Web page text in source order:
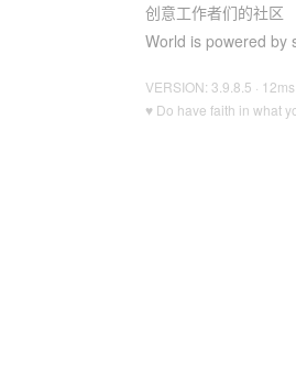
创意工作者们的社区
World is powered by
VERSION: 3.9.8.5 · 12ms
♥ Do have faith in what